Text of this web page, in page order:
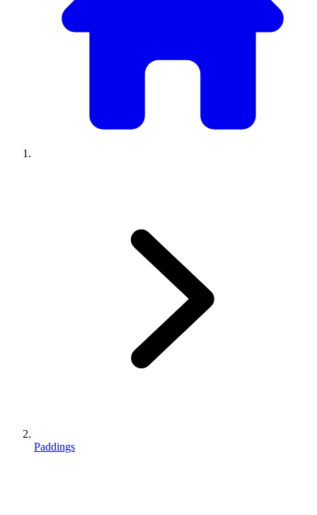
Paddings